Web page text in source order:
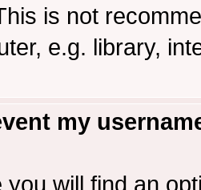
is not
e.g. library,
my
you will find an